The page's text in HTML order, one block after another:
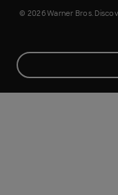
© 2026 Warner Bros.